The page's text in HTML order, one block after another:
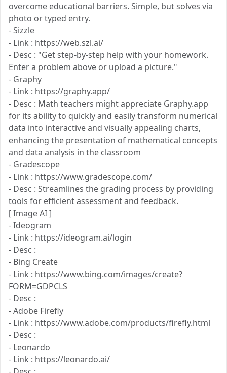
overcome educational barriers. Simple, but solves via
photo or typed entry.
- Sizzle
- Link : https://web.szl.ai/
- Desc : "Get step-by-step help with your homework.
Enter a problem above or upload a picture."
- Graphy
- Link : https://graphy.app/
- Desc : Math teachers might appreciate Graphy.app
for its ability to quickly and easily transform numerical
data into interactive and visually appealing charts,
enhancing the presentation of mathematical concepts
and data analysis in the classroom
- Gradescope
- Link : https://www.gradescope.com/
- Desc : Streamlines the grading process by providing
tools for efficient assessment and feedback.
[ Image AI ]
- Ideogram
- Link : https://ideogram.ai/login
- Desc :
- Bing Create
- Link : https://www.bing.com/images/create?
FORM=GDPCLS
- Desc :
- Adobe Firefly
- Link : https://www.adobe.com/products/firefly.html
- Desc :
- Leonardo
- Link : https://leonardo.ai/